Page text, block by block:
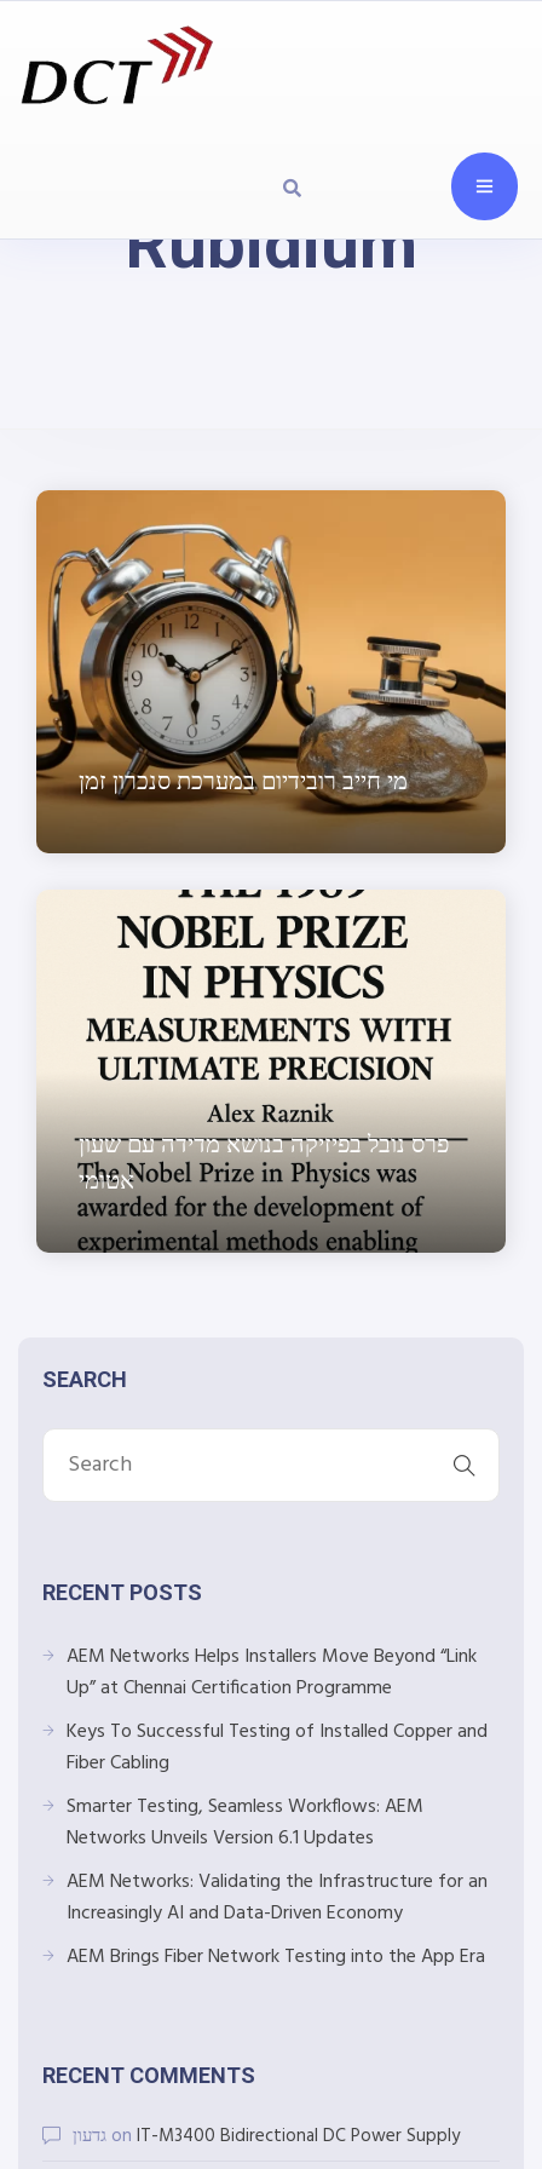
Rubidium
מי חייב רובידיום במערכת סנכרון זמן
פרס נובל בפיזיקה בנושא מדידה עם שעון
אטומי
SEARCH
RECENT POSTS
AEM Networks Helps Installers Move Beyond “Link
Up” at Chennai Certification Programme
Keys To Successful Testing of Installed Copper and
Fiber Cabling
Smarter Testing, Seamless Workflows: AEM
Networks Unveils Version 6.1 Updates
AEM Networks: Validating the Infrastructure for an
Increasingly AI and Data-Driven Economy
AEM Brings Fiber Network Testing into the App Era
RECENT COMMENTS
גדעון on IT-M3400 Bidirectional DC Power Supply